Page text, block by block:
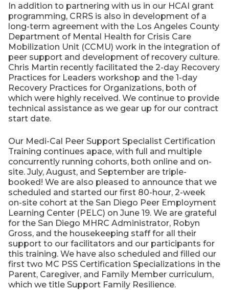
In addition to partnering with us in our HCAI grant
programming, CRRS is also in development of a
long-term agreement with the Los Angeles County
Department of Mental Health for Crisis Care
Mobilization Unit (CCMU) work in the integration of
peer support and development of recovery culture.
Chris Martin recently facilitated the 2-day Recovery
Practices for Leaders workshop and the 1-day
Recovery Practices for Organizations, both of
which were highly received. We continue to provide
technical assistance as we gear up for our contract
start date.
Our Medi-Cal Peer Support Specialist Certification
Training continues apace, with full and multiple
concurrently running cohorts, both online and on-
site. July, August, and September are triple-
booked! We are also pleased to announce that we
scheduled and started our first 80-hour, 2-week
on-site cohort at the San Diego Peer Employment
Learning Center (PELC) on June 19. We are grateful
for the San Diego MHRC Administrator, Robyn
Gross, and the housekeeping staff for all their
support to our facilitators and our participants for
this training. We have also scheduled and filled our
first two MC PSS Certification Specializations in the
Parent, Caregiver, and Family Member curriculum,
which we title Support Family Resilience.